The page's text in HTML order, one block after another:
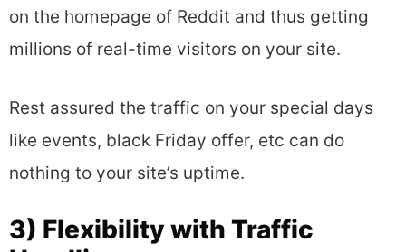
on the homepage of Reddit and thus getting
millions of real-time visitors on your site.
Rest assured the traffic on your special days
like events, black Friday offer, etc can do
nothing to your site’s uptime.
3) Flexibility with Traffic